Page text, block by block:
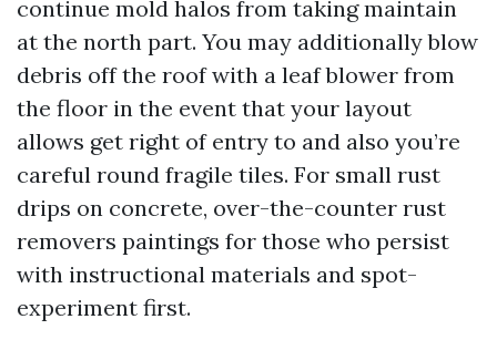
continue mold halos from taking maintain
at the north part. You may additionally blow
debris off the roof with a leaf blower from
the floor in the event that your layout
allows get right of entry to and also you’re
careful round fragile tiles. For small rust
drips on concrete, over-the-counter rust
removers paintings for those who persist
with instructional materials and spot-
experiment first.